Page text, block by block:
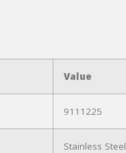
Value
9111225
Stainless Steel